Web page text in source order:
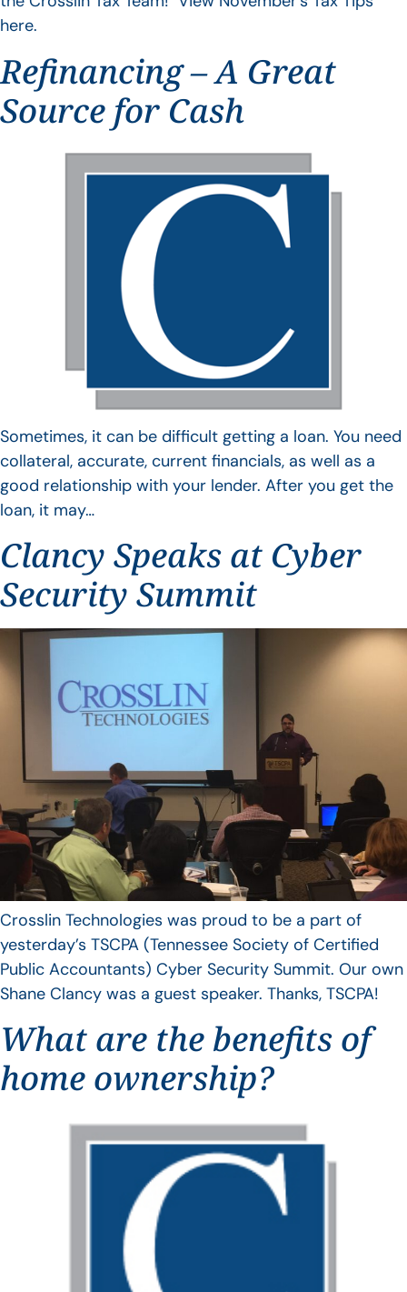
here.
Refinancing – A Great
Source for Cash
Sometimes, it can be difficult getting a loan. You need
collateral, accurate, current financials, as well as a
good relationship with your lender. After you get the
loan, it may…
Clancy Speaks at Cyber
Security Summit
Crosslin Technologies was proud to be a part of
yesterday’s TSCPA (Tennessee Society of Certified
Public Accountants) Cyber Security Summit. Our own
Shane Clancy was a guest speaker. Thanks, TSCPA!
What are the benefits of
home ownership?